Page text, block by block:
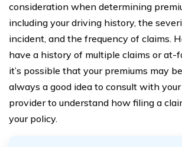
consideration when determining
including your driving history, the
incident, and the frequency of claims.
have a history of multiple claims or at-
it’s possible that your premiums may
always a good idea to consult with
provider to understand how filing a
your policy.